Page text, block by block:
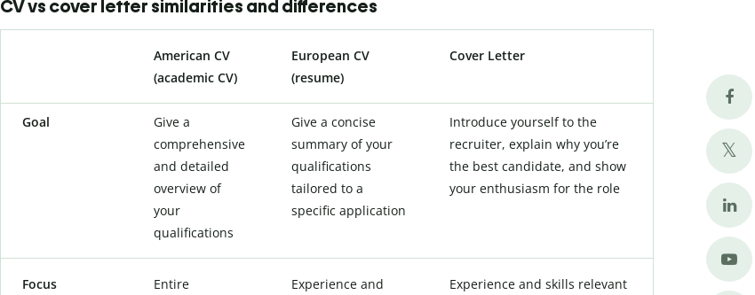
CV vs cover letter similarities and differences
American CV
(academic CV)
European CV
(resume)
Cover Letter
Goal
Give a
comprehensive
and detailed
overview of
your
qualifications
Give a concise
summary of your
qualifications
tailored to a
specific application
Introduce yourself to the
recruiter, explain why you’re
the best candidate, and show
your enthusiasm for the role
Focus
Entire
Experience and
Experience and skills relevant